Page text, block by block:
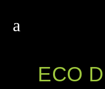
ECO